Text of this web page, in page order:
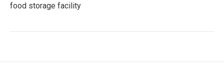
food storage facility